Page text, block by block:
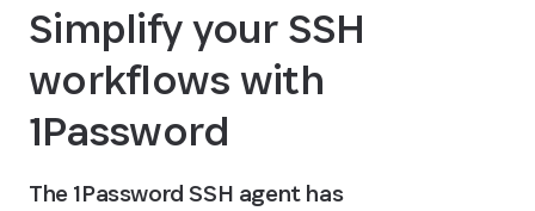
Simplify your SSH
workflows with
1Password
The 1Password SSH agent has